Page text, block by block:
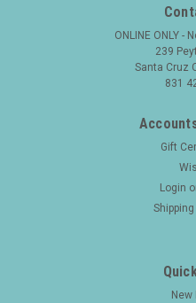
ONLINE ONLY -
239
Santa Cruz
831
Gift
Login
New